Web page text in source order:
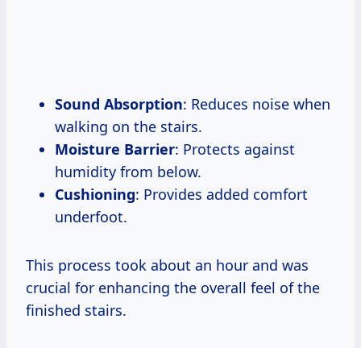
Sound Absorption: Reduces noise when
walking on the stairs.
Moisture Barrier: Protects against
humidity from below.
Cushioning: Provides added comfort
underfoot.
This process took about an hour and was
crucial for enhancing the overall feel of the
finished stairs.